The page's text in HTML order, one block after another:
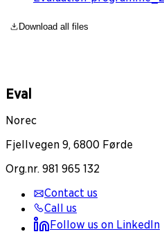
Download all files
Eval
Norec
Fjellvegen 9, 6800 Førde
Org.nr. 981 965 132
Contact us
Call us
Follow us on LinkedIn